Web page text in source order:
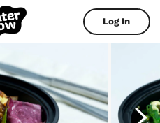
Log In